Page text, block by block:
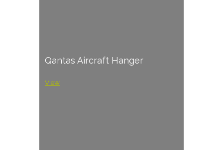
Qantas Aircraft Hanger
View